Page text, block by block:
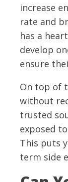
increase
rate and
has a
develop
ensure
On top of
without
trusted
exposed
This puts
term side